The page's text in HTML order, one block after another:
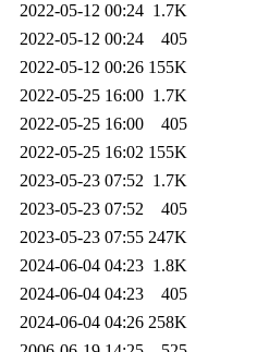
2022-05-12 00:24 1.7K
2022-05-12 00:24
405
2022-05-12 00:26 155K
2022-05-25 16:00 1.7K
2022-05-25 16:00
405
2022-05-25 16:02 155K
2023-05-23 07:52 1.7K
2023-05-23 07:52
405
2023-05-23 07:55 247K
2024-06-04 04:23 1.8K
2024-06-04 04:23
405
2024-06-04 04:26 258K